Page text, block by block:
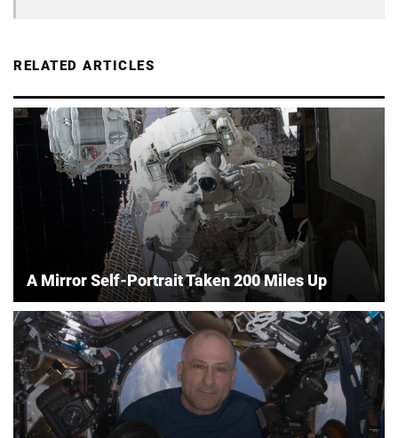
RELATED ARTICLES
A Mirror Self-Portrait Taken 200 Miles Up